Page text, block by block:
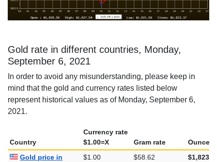
Gold rate in different countries, Monday,
September 6, 2021
In order to avoid any misunderstanding, please keep in
mind that the gold and currency rates listed below
represent historical values as of Monday, September 6,
2021.
Country
Currency rate
$1.00=X
Gram rate
Ounce
Gold price in
$1.00 $58.62